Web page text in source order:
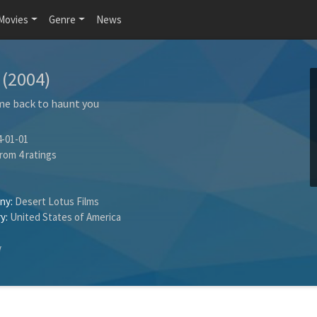
Genre News
(2004)
back to haunt you
01-01
4ratings
Desert Lotus Films
United States of America